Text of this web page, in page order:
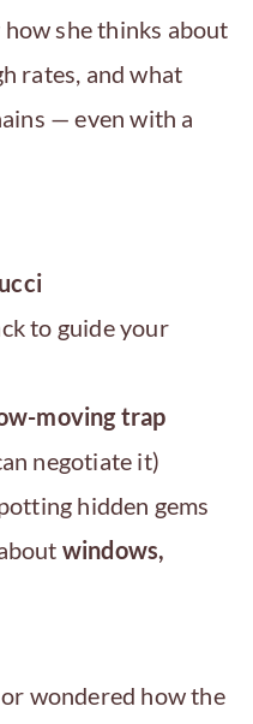
she thinks about
rates, and what
— even with a
to guide your
moving trap
negotiate it)
hidden gems
windows,
wondered how the